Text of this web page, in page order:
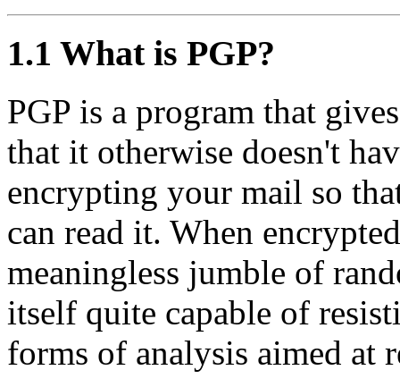
1.1 What is PGP?
PGP is a program that
that it otherwise doesn't
encrypting your mail so
can read it. When
meaningless jumble of
itself quite capable of
forms of analysis aimed at